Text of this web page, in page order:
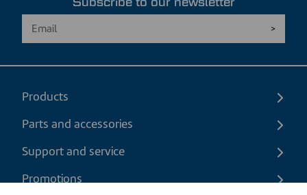
Products
Parts and accessories
Support and service
Promotions